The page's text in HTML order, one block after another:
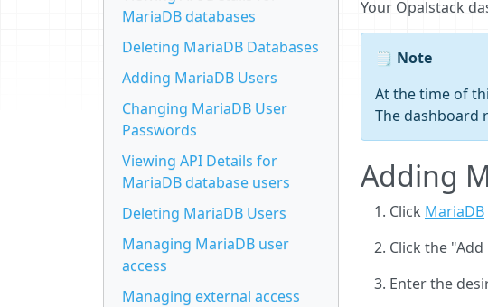
MariaDB databases
Deleting MariaDB Databases
Adding MariaDB Users
Changing MariaDB User
Passwords
Viewing API Details for
MariaDB database users
Deleting MariaDB Users
Managing MariaDB user
access
Managing external access
Your Opalstack
Note
At the time of
The dashboard
Adding
Click MariaDB
Click the
Enter the